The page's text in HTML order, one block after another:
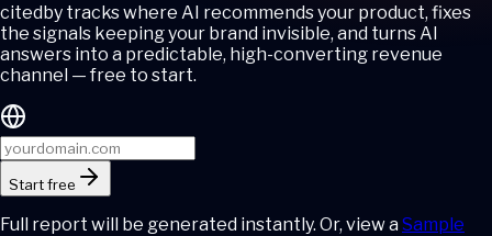
citedby tracks where AI recommends your product, fixes
the signals keeping your brand invisible, and turns AI
answers into a predictable, high-converting revenue
channel — free to start.
Start free
Full report will be generated instantly. Or, view a Sample